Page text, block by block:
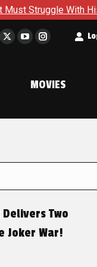
With His Own
X
window
YouTube
in
window
Instagram
in
window
MOVIES
Delivers Two
Joker War!